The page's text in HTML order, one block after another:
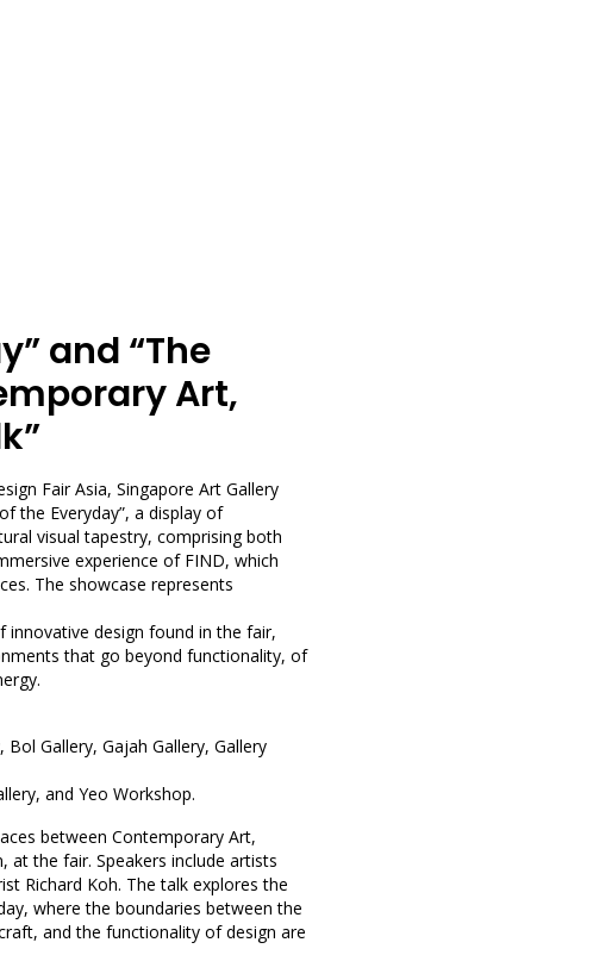
and “The
Art,
Fair Asia, Singapore Art Gallery
the Everyday”, a display of
visual tapestry, comprising both
experience of FIND, which
The showcase represents
design found in the fair,
that go beyond functionality, of
, Bol Gallery, Gajah Gallery, Gallery
, and Yeo Workshop.
between Contemporary Art,
at the fair. Speakers include artists
Richard Koh. The talk explores the
where the boundaries between the
and the functionality of design are